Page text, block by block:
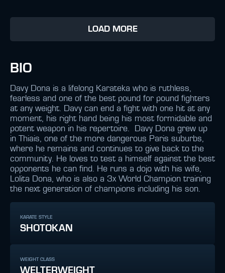
LOAD MORE
BIO
Davy Dona is a lifelong Karateka who is ruthless,
fearless and one of the best pound for pound fighters
at any weight. Davy can end a fight with one hit at any
moment, his right hand being his most formidable and
potent weapon in his repertoire. Davy Dona grew up
in Thiais, one of the more dangerous Paris suburbs,
where he remains and continues to give back to the
community. He loves to test a himself against the best
opponents he can find. He runs a dojo with his wife,
Lolita Dona, who is also a 3x World Champion training
the next generation of champions including his son.
KARATE STYLE
SHOTOKAN
WEIGHT CLASS
WELTERWEIGHT